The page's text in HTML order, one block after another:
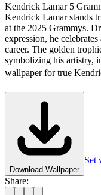
Kendrick Lamar 5
Kendrick Lamar stands
at the 2025 Grammys.
expression, he
career. The golden
symbolizing his artistry,
wallpaper for true
Download Wallpaper
Set
Share: